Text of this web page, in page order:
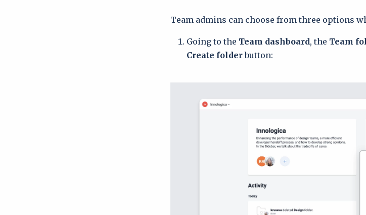
Team admins can choose from three options
Going to the Team dashboard, the Team
Create folderbutton: